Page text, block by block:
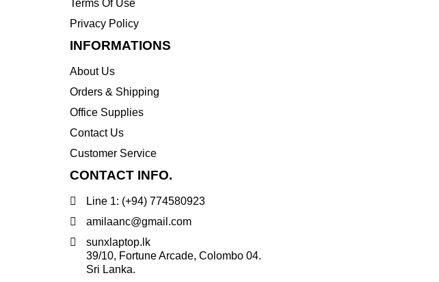
WD
Wise
Terms Of Use
Privacy Policy
INFORMATIONS
About Us
Orders & Shipping
Office Supplies
Contact Us
Customer Service
CONTACT INFO.
Line 1: (+94) 774580923
amilaanc@gmail.com
sunxlaptop.lk
39/10, Fortune Arcade, Colombo 04.
Sri Lanka.